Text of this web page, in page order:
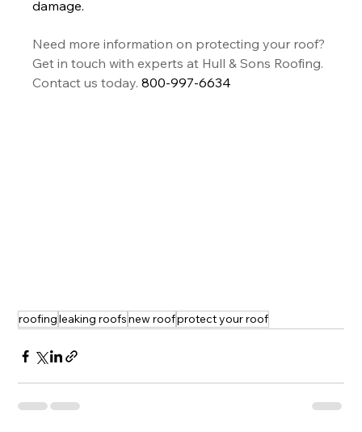
damage.
Need more information on protecting your roof?
Get in touch with experts at Hull & Sons Roofing.
Contact us today. 800-997-6634
roofingleaking roofsnew roofprotect your roof